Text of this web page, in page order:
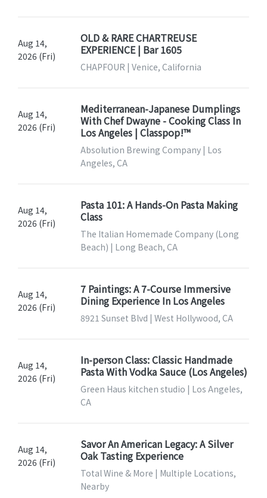
Aug 14,
2026 (Fri)
OLD & RARE CHARTREUSE
EXPERIENCE | Bar 1605
CHAPFOUR | Venice, California
Aug 14,
2026 (Fri)
Mediterranean-Japanese Dumplings
With Chef Dwayne - Cooking Class In
Los Angeles | Classpop!™
Absolution Brewing Company | Los
Angeles, CA
Aug 14,
2026 (Fri)
Pasta 101: A Hands-On Pasta Making
Class
The Italian Homemade Company (Long
Beach) | Long Beach, CA
Aug 14,
2026 (Fri)
7 Paintings: A 7-Course Immersive
Dining Experience In Los Angeles
8921 Sunset Blvd | West Hollywood, CA
Aug 14,
2026 (Fri)
In-person Class: Classic Handmade
Pasta With Vodka Sauce (Los Angeles)
Green Haus kitchen studio | Los Angeles,
CA
Aug 14,
2026 (Fri)
Savor An American Legacy: A Silver
Oak Tasting Experience
Total Wine & More | Multiple Locations,
Nearby